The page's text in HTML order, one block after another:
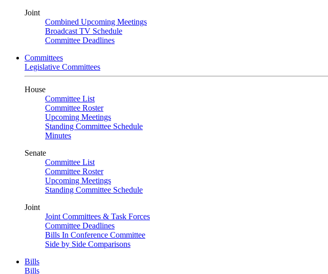
Joint
Combined Upcoming Meetings
Broadcast TV Schedule
Committee Deadlines
Committees
Legislative Committees
House
Committee List
Committee Roster
Upcoming Meetings
Standing Committee Schedule
Minutes
Senate
Committee List
Committee Roster
Upcoming Meetings
Standing Committee Schedule
Joint
Joint Committees & Task Forces
Committee Deadlines
Bills In Conference Committee
Side by Side Comparisons
Bills
Bills